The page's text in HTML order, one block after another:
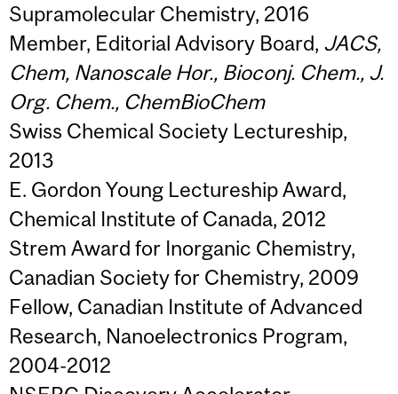
Supramolecular Chemistry, 2016
Member, Editorial Advisory Board, JACS,
Chem, Nanoscale Hor., Bioconj. Chem., J.
Org. Chem., ChemBioChem
Swiss Chemical Society Lectureship,
2013
E. Gordon Young Lectureship Award,
Chemical Institute of Canada, 2012
Strem Award for Inorganic Chemistry,
Canadian Society for Chemistry, 2009
Fellow, Canadian Institute of Advanced
Research, Nanoelectronics Program,
2004-2012